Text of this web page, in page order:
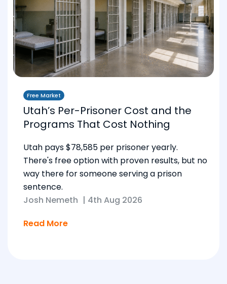
Free Market
Utah’s Per-Prisoner Cost and the
Programs That Cost Nothing
Utah pays $78,585 per prisoner yearly.
There's free option with proven results, but no
way there for someone serving a prison
sentence.
Josh Nemeth | 4th Aug 2026
Read More